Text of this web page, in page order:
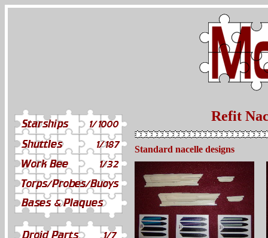
Refit
Standard nacelle designs